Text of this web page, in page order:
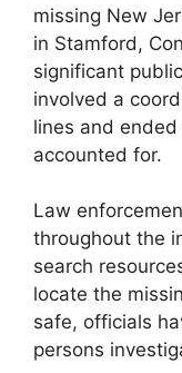
missing New
in Stamford,
significant
involved a
lines and
accounted for.
Law
throughout the
search
locate the
safe, officials
persons